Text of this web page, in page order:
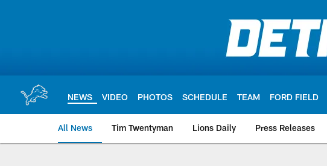
NEWS VIDEO PHOTOS SCHEDULE TEAM FORD FIELD
All News Tim Twentyman Lions Daily Press Releases